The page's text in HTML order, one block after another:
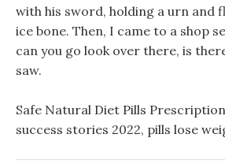
with his sword, holding a urn and
ice bone. Then, I came to a shop
can you go look over there, is
saw.
Safe Natural Diet Pills
success stories 2022, pills lose